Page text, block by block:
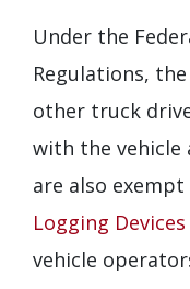
Under the
Regulations,
other truck
with the vehicle
are also
Logging Devices
vehicle